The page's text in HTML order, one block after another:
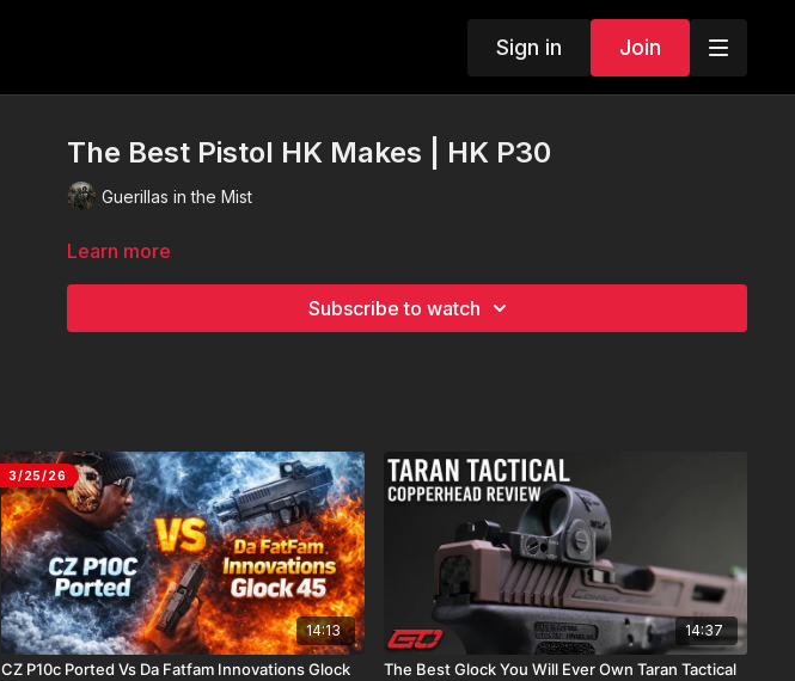
Sign in Join
The Best Pistol HK Makes | HK P30
Guerillas in the Mist
Learn more
Subscribe to watch
3/25/26
14:13
CZ P10c Ported Vs Da Fatfam Innovations Glock
14:37
The Best Glock You Will Ever Own Taran Tactical